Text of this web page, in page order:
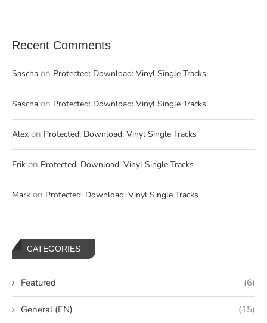
Recent Comments
Sascha on Protected: Download: Vinyl Single Tracks
Sascha on Protected: Download: Vinyl Single Tracks
Alex on Protected: Download: Vinyl Single Tracks
Erik on Protected: Download: Vinyl Single Tracks
Mark on Protected: Download: Vinyl Single Tracks
CATEGORIES
Featured (6)
General (EN) (15)